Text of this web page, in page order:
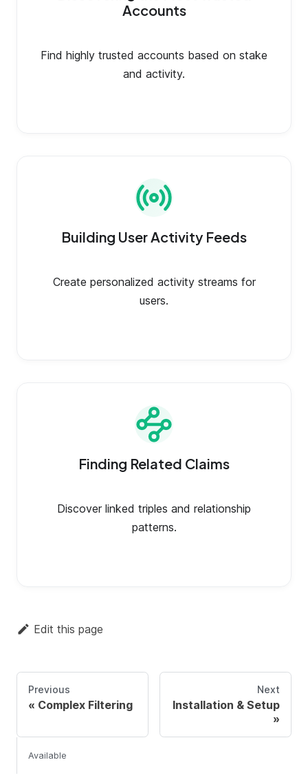
Accounts
Find highly trusted accounts based on stake
and activity.
Building User Activity Feeds
Create personalized activity streams for
users.
Finding Related Claims
Discover linked triples and relationship
patterns.
Edit this page
Previous
Complex Filtering
Next
Installation & Setup
Available Examples